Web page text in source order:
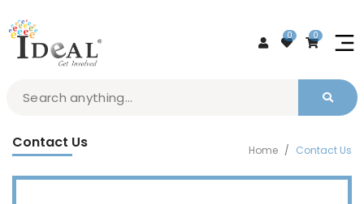
0 0
Contact Us Home Contact Us